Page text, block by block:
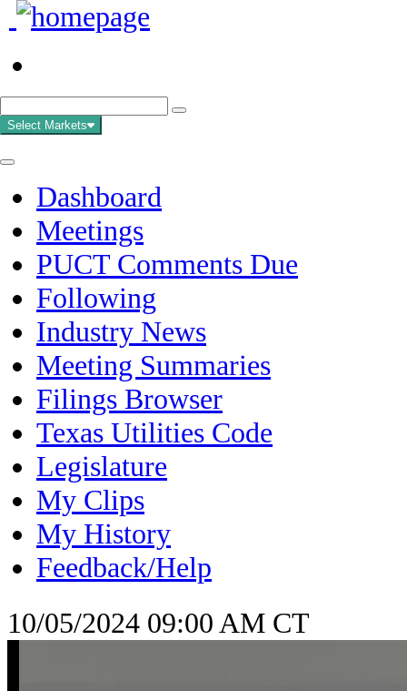
Select Markets
Dashboard
Meetings
PUCT Comments Due
Following
Industry News
Meeting Summaries
Filings Browser
Texas Utilities Code
Legislature
My Clips
My History
Feedback/Help
10/05/2024 09:00 AM CT